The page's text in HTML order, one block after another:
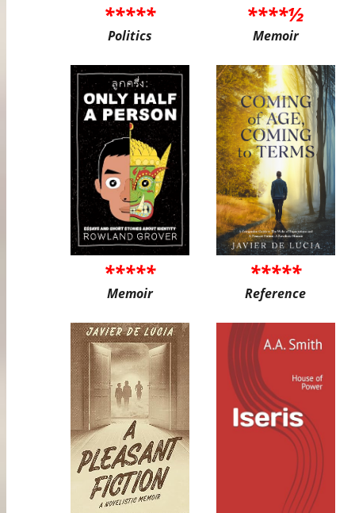
*****
Politics
****½
Memoir
*****
Memoir
*****
Reference